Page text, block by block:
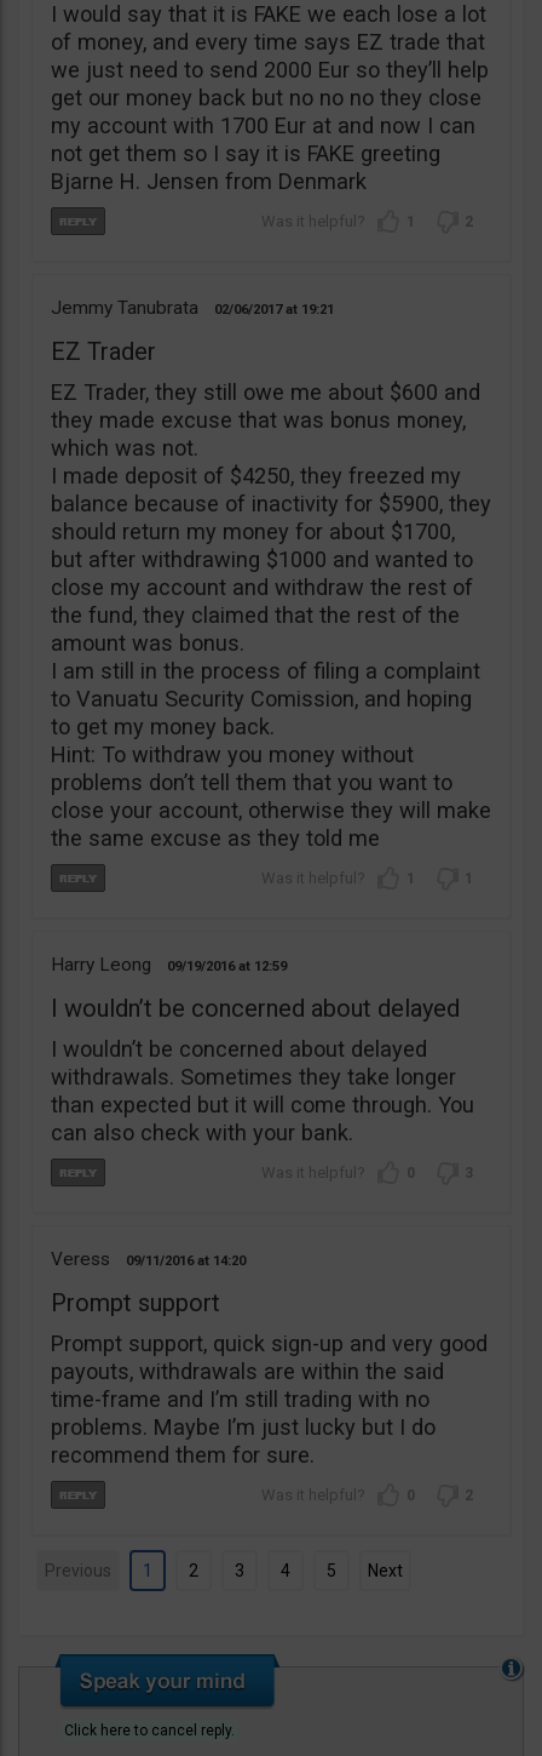
I would say that it is FAKE we each lose a lot
of money, and every time says EZ trade that
we just need to send 2000 Eur so they’ll help
get our money back but no no no they close
my account with 1700 Eur at and now I can
not get them so I say it is FAKE greeting
Bjarne H. Jensen from Denmark
1 2
Jemmy Tanubrata 02/06/2017 19:21
EZ Trader
EZ Trader, they still owe me about $600 and
they made excuse that was bonus money,
which was not.
I made deposit of $4250, they freezed my
balance because of inactivity for $5900, they
should return my money for about $1700,
but after withdrawing $1000 and wanted to
close my account and withdraw the rest of
the fund, they claimed that the rest of the
amount was bonus.
I am still in the process of filing a complaint
to Vanuatu Security Comission, and hoping
to get my money back.
Hint: To withdraw you money without
problems don’t tell them that you want to
close your account, otherwise they will make
the same excuse as they told me
1 1
Harry Leong 09/19/2016 12:59
I wouldn’t be concerned about delayed
I wouldn’t be concerned about delayed
withdrawals. Sometimes they take longer
than expected but it will come through. You
can also check with your bank.
0 3
Veress 09/11/2016 14:20
Prompt support
Prompt support, quick sign-up and very good
payouts, withdrawals are within the said
time-frame and I’m still trading with no
problems. Maybe I’m just lucky but I do
recommend them for sure.
0 2
Previous 1 2 3 4 5 Next
Click here to cancel reply.